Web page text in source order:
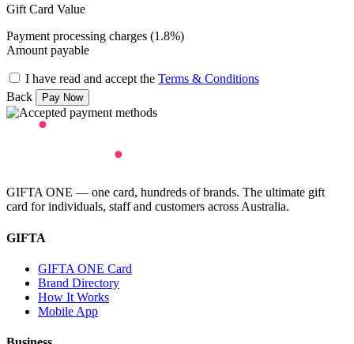
Gift Card Value
Payment processing charges (1.8%)
Amount payable
I have read and accept the Terms & Conditions
Back
GIFTA ONE — one card, hundreds of brands. The ultimate gift
card for individuals, staff and customers across Australia.
GIFTA
GIFTA ONE Card
Brand Directory
How It Works
Mobile App